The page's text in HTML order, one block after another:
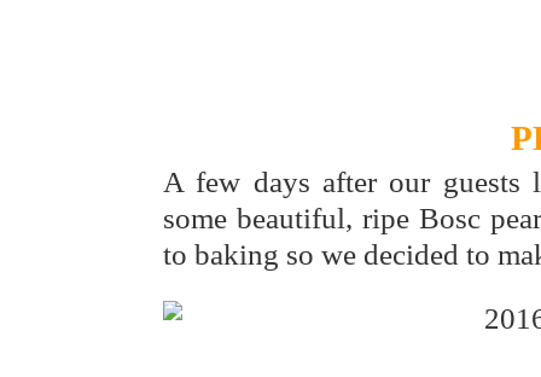
A few days after our guests
some beautiful, ripe Bosc
to baking so we decided to